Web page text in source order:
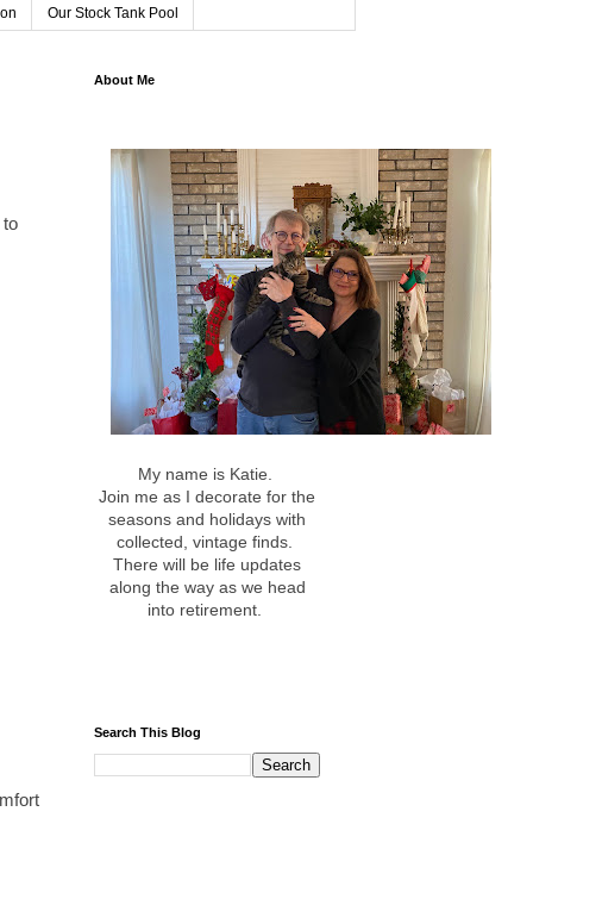
Our Stock Tank Pool
to
About Me
My name is Katie.
Join me as I decorate for the
seasons and holidays with
collected, vintage finds.
There will be life updates
along the way as we head
into retirement.
Search This Blog